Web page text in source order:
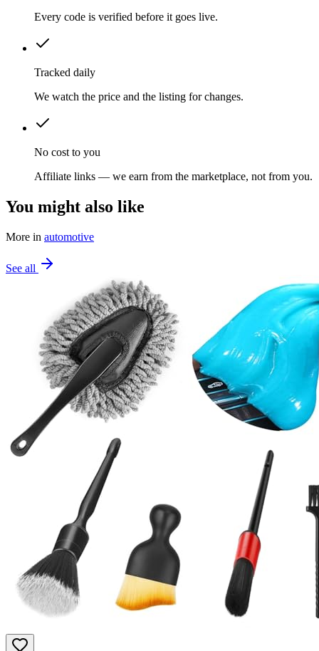
Every code is verified before it goes live.
Tracked daily
We watch the price and the listing for changes.
No cost to you
Affiliate links — we earn from the marketplace, not from you.
You might also like
More in automotive
See all